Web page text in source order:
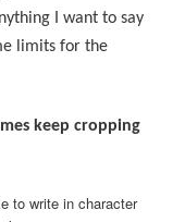
I want to say
limits for the
keep cropping
to write in character